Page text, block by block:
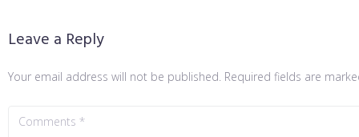
Leave a Reply
Your email address will not be published. Required fields are